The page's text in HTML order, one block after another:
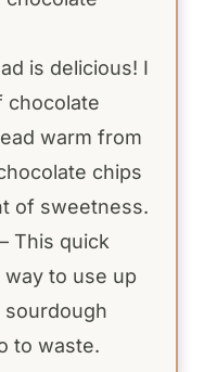
is delicious! I
chocolate
warm from
chips
of sweetness.
– This quick
to use up
to waste.